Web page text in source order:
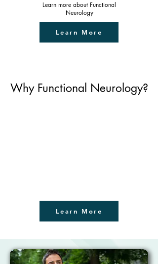
Learn more about Functional
Neurology
Learn More
Why Functional Neurology?
Learn More